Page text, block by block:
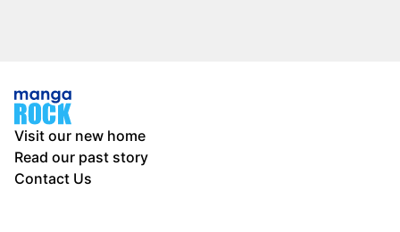
Visit our new home
Read our past story
Contact Us